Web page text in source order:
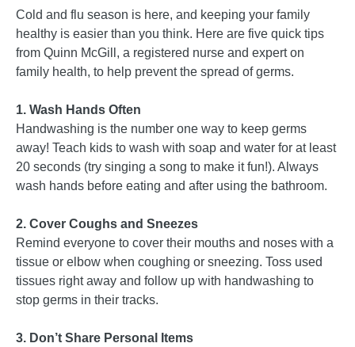
Cold and flu season is here, and keeping your family
healthy is easier than you think. Here are five quick tips
from Quinn McGill, a registered nurse and expert on
family health, to help prevent the spread of germs.
1. Wash Hands Often
Handwashing is the number one way to keep germs
away! Teach kids to wash with soap and water for at least
20 seconds (try singing a song to make it fun!). Always
wash hands before eating and after using the bathroom.
2. Cover Coughs and Sneezes
Remind everyone to cover their mouths and noses with a
tissue or elbow when coughing or sneezing. Toss used
tissues right away and follow up with handwashing to
stop germs in their tracks.
3. Don’t Share Personal Items